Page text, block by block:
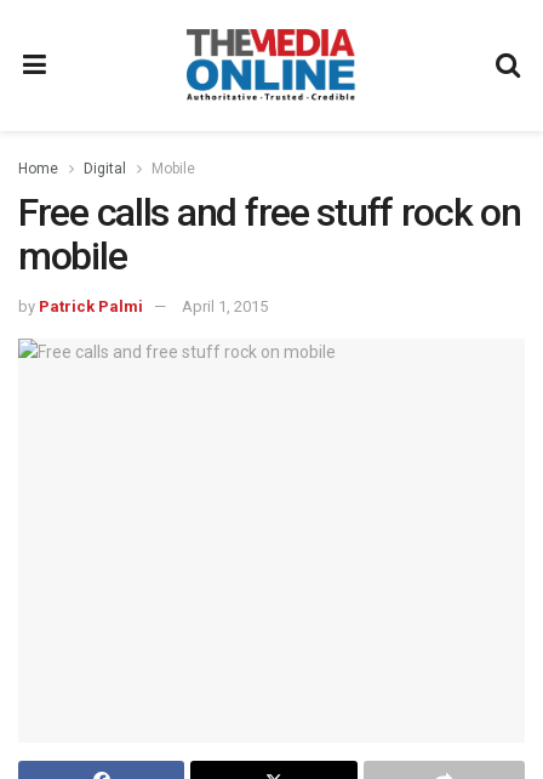
Home Digital Mobile
Free calls and free stuff rock on
mobile
by Patrick Palmi April 1, 2015